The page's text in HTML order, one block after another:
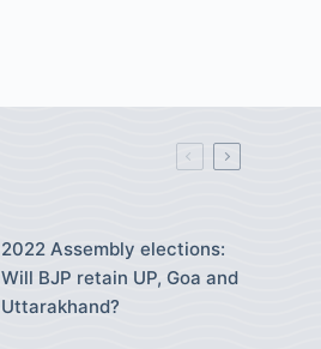
2022 Assembly elections:
Will BJP retain UP, Goa and
Uttarakhand?